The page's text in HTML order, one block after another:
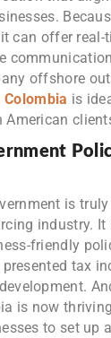
can offer real-
offshore
Colombia is
is
industry. It
friendly
tax
is now
to set up